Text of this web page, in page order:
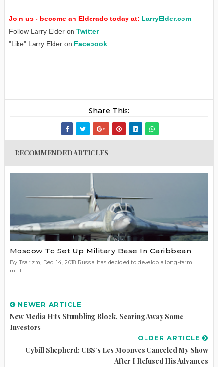
Join us - become an Elderado today at: LarryElder.com
Follow Larry Elder on Twitter
"Like" Larry Elder on Facebook
Share This:
RECOMMENDED ARTICLES
Moscow To Set Up Military Base In Caribbean
By Tsarizm, Dec. 14, 2018 Russia has decided to develop a long-term
milit...
NEWER ARTICLE
New Media Hits Stumbling Block, Scaring Away Some
Investors
OLDER ARTICLE
Cybill Shepherd: CBS’s Les Moonves Canceled My Show
After I Refused His Advances